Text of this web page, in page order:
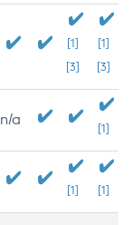
[1]
[3]
[1]
[3]
n/a
[1]
[1] [1]